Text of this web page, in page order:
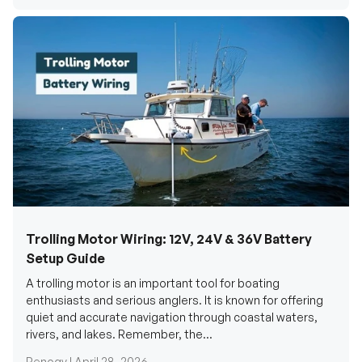
Trolling Motor Wiring: 12V, 24V & 36V Battery
Setup Guide
A trolling motor is an important tool for boating
enthusiasts and serious anglers. It is known for offering
quiet and accurate navigation through coastal waters,
rivers, and lakes. Remember, the...